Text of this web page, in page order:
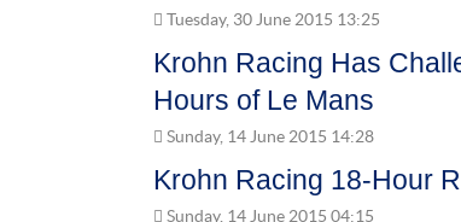
Tuesday, 30 June 2015 13:25
Krohn Racing Has
Hours of Le Mans
Sunday, 14 June 2015 14:28
Krohn Racing 18-Hour
Sunday, 14 June 2015 04:15